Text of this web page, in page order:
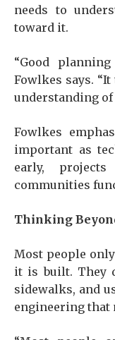
needs to
toward it.
“Good
Fowlkes says.
understanding of
Fowlkes
important as
early,
communities
Thinking
Most people
it is built. They
sidewalks, and
engineering that